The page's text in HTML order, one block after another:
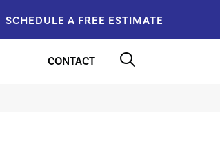
SCHEDULE A FREE ESTIMATE
CONTACT